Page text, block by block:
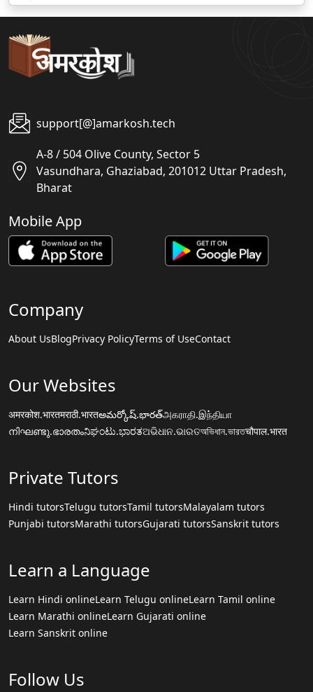
support[@]amarkosh.tech
A-8 / 504 Olive County, Sector 5
Vasundhara, Ghaziabad, 201012 Uttar Pradesh,
Bharat
Mobile App
Company
About UsBlogPrivacy PolicyTerms of UseContact
Our Websites
अमरकोश.भारतमराठी.भारतఅమర్కోష్.భారత్அகராதி.இந்தியா
നിഘണ്ടു.ഭാരതംನಿಘಂಟು.ಭಾರತଅଭିଧାନ.ଭାରତঅভিধান.ভারতचौपाल.भारत
Private Tutors
Hindi tutorsTelugu tutorsTamil tutorsMalayalam tutors
Punjabi tutorsMarathi tutorsGujarati tutorsSanskrit tutors
Learn a Language
Learn Hindi onlineLearn Telugu onlineLearn Tamil online
Learn Marathi onlineLearn Gujarati online
Learn Sanskrit online
Follow Us